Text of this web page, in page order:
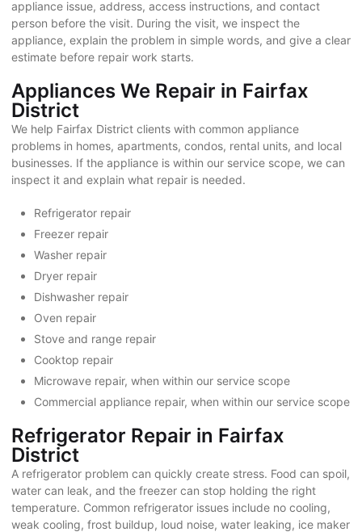
appliance issue, address, access instructions, and contact
person before the visit. During the visit, we inspect the
appliance, explain the problem in simple words, and give a clear
estimate before repair work starts.
Appliances We Repair in Fairfax
District
We help Fairfax District clients with common appliance
problems in homes, apartments, condos, rental units, and local
businesses. If the appliance is within our service scope, we can
inspect it and explain what repair is needed.
Refrigerator repair
Freezer repair
Washer repair
Dryer repair
Dishwasher repair
Oven repair
Stove and range repair
Cooktop repair
Microwave repair, when within our service scope
Commercial appliance repair, when within our service scope
Refrigerator Repair in Fairfax
District
A refrigerator problem can quickly create stress. Food can spoil,
water can leak, and the freezer can stop holding the right
temperature. Common refrigerator issues include no cooling,
weak cooling, frost buildup, loud noise, water leaking, ice maker